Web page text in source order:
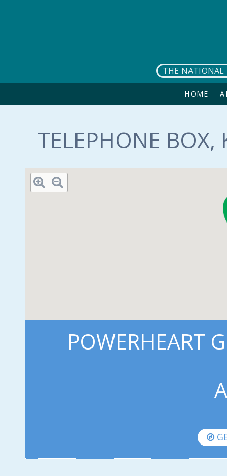
THE NATIONAL
HOME
TELEPHONE
POWERHEART